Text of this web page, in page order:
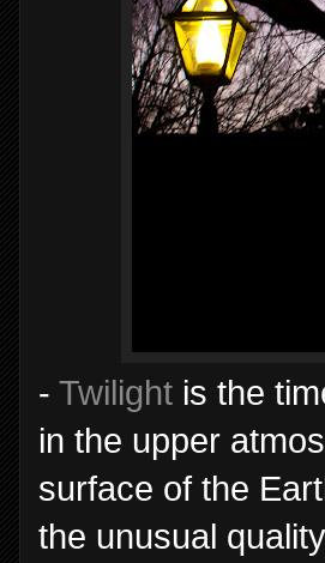
- Twilight is the
in the upper
surface of the
the unusual